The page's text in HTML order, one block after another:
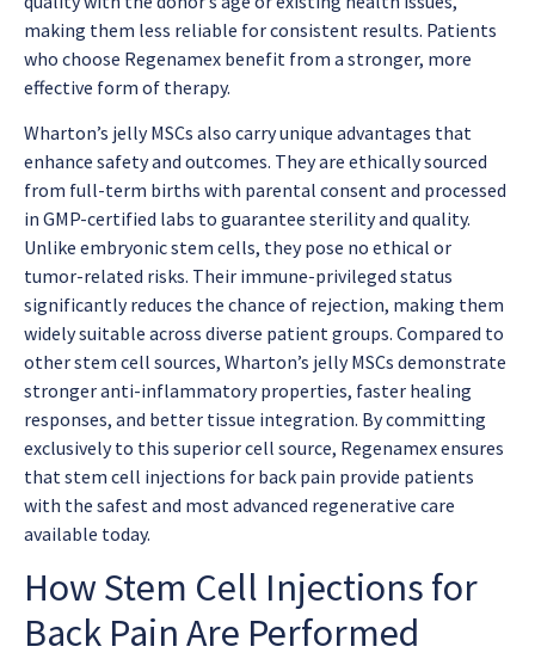
making them less reliable for consistent results. Patients
who choose Regenamex benefit from a stronger, more
effective form of therapy.
Wharton’s jelly MSCs also carry unique advantages that
enhance safety and outcomes. They are ethically sourced
from full-term births with parental consent and processed
in GMP-certified labs to guarantee sterility and quality.
Unlike embryonic stem cells, they pose no ethical or
tumor-related risks. Their immune-privileged status
significantly reduces the chance of rejection, making them
widely suitable across diverse patient groups. Compared to
other stem cell sources, Wharton’s jelly MSCs demonstrate
stronger anti-inflammatory properties, faster healing
responses, and better tissue integration. By committing
exclusively to this superior cell source, Regenamex ensures
that stem cell injections for back pain provide patients
with the safest and most advanced regenerative care
available today.
How Stem Cell Injections for
Back Pain Are Performed